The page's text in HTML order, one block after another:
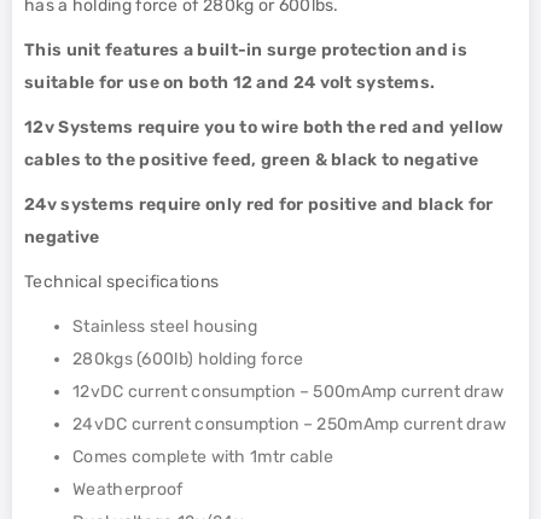
has a holding force of 280kg or 600lbs.
This unit features a built-in surge protection and is
suitable for use on both 12 and 24 volt systems.
12v Systems require you to wire both the red and yellow
cables to the positive feed, green & black to negative
24v systems require only red for positive and black for
negative
Technical specifications
Stainless steel housing
280kgs (600lb) holding force
12vDC current consumption – 500mAmp current draw
24vDC current consumption – 250mAmp current draw
Comes complete with 1mtr cable
Weatherproof